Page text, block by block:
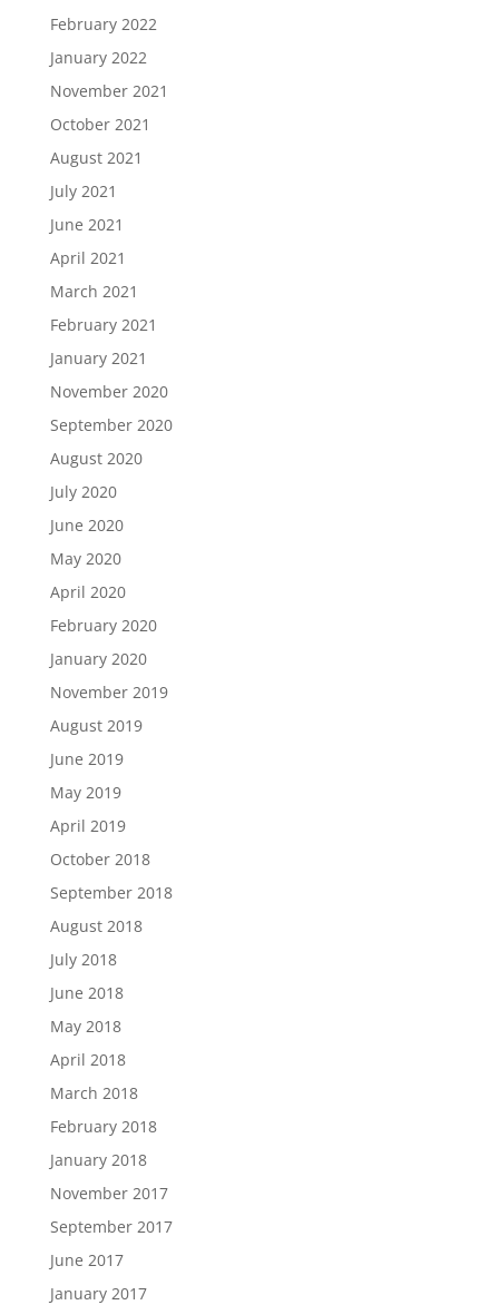
February 2022
January 2022
November 2021
October 2021
August 2021
July 2021
June 2021
April 2021
March 2021
February 2021
January 2021
November 2020
September 2020
August 2020
July 2020
June 2020
May 2020
April 2020
February 2020
January 2020
November 2019
August 2019
June 2019
May 2019
April 2019
October 2018
September 2018
August 2018
July 2018
June 2018
May 2018
April 2018
March 2018
February 2018
January 2018
November 2017
September 2017
June 2017
January 2017